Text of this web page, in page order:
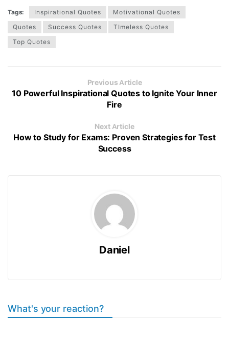
Tags: Inspirational Quotes
Motivational Quotes
Quotes
Success Quotes
TImeless Quotes
Top Quotes
Previous Article
10 Powerful Inspirational Quotes to Ignite Your Inner
Fire
Next Article
How to Study for Exams: Proven Strategies for Test
Success
Daniel
What's your reaction?